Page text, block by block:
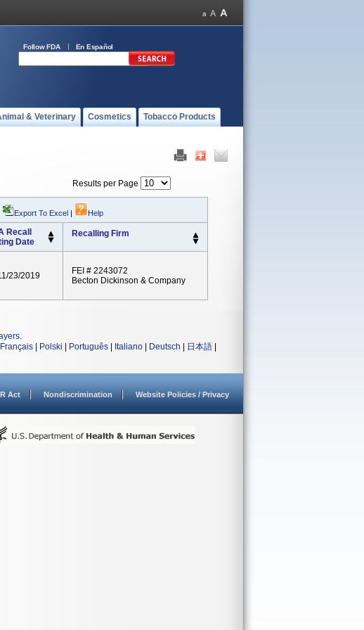
Follow FDA En Español
& Veterinary Cosmetics Tobacco Products
Results per Page
Export To Excel | Help
Recall
Date
Recalling Firm
23/2019
FEI # 2243072
Becton Dickinson & Company
.
Français Polski Português Italiano Deutsch 日本語
Act Nondiscrimination Website Policies / Privacy